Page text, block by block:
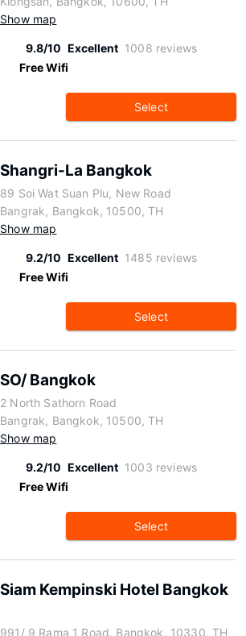
Show map
9.8/10 Excellent 1008 reviews
Free Wifi
Select
Shangri-La Bangkok
89 Soi Wat Suan Plu, New Road
Bangrak, Bangkok, 10500, TH
Show map
9.2/10 Excellent 1485 reviews
Free Wifi
Select
SO/ Bangkok
2 North Sathorn Road
Bangrak, Bangkok, 10500, TH
Show map
9.2/10 Excellent 1003 reviews
Free Wifi
Select
Siam Kempinski Hotel Bangkok
991/ 9 Rama 1 Road, Bangkok, 10330, TH